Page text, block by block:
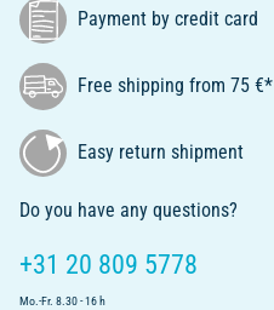
Payment by credit card
Free shipping from 75 €*
Easy return shipment
Do you have any questions?
+31 20 809 5778
Mo.-Fr. 8.30 - 16 h